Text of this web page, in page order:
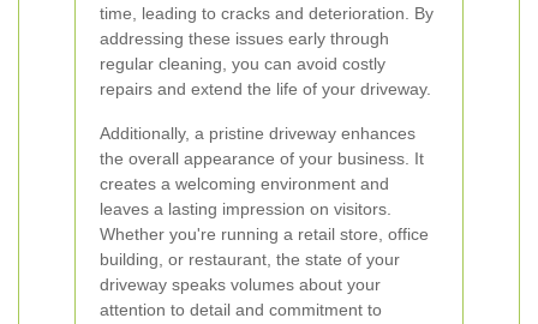
time, leading to cracks and deterioration. By
addressing these issues early through
regular cleaning, you can avoid costly
repairs and extend the life of your driveway.
Additionally, a pristine driveway enhances
the overall appearance of your business. It
creates a welcoming environment and
leaves a lasting impression on visitors.
Whether you're running a retail store, office
building, or restaurant, the state of your
driveway speaks volumes about your
attention to detail and commitment to